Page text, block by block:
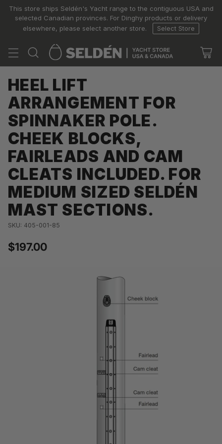
This store ships Seldén's Yacht range to the contiguous USA and
selected Canadian provinces. For Dinghy products or delivery
elsewhere, please select another store.
Select Store
HEEL LIFT
ARRANGEMENT FOR
SPINNAKER POLE.
CHEEK BLOCKS,
FAIRLEADS AND CAM
CLEATS INCLUDED. FOR
MEDIUM SIZED SELDÉN
MAST SECTIONS.
SKU: 405-001-85
Regular
$197.00